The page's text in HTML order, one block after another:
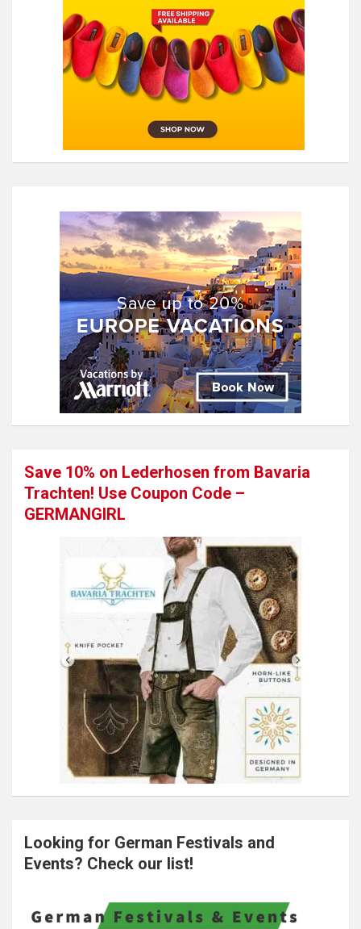
Save 10% on Lederhosen from Bavaria
Trachten! Use Coupon Code –
GERMANGIRL
Looking for German Festivals and
Events? Check our list!